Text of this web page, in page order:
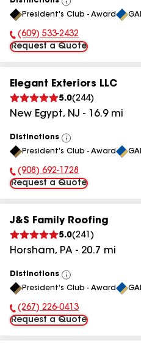
View
All
President's Club - Award
Phone Number:
(609) 533-2432
Request a Quote
Elegant Exteriors LLC
5.0(244)
New Egypt, NJ - 16.9mi
Distinctions
View
All
President's Club - Award
Phone Number:
(908) 692-1728
Request a Quote
J&S Family Roofing
5.0(241 )
Horsham, PA - 20.7 mi
Distinctions
View
All
President's Club - Award
Phone Number:
(267) 226-0413
Request a Quote